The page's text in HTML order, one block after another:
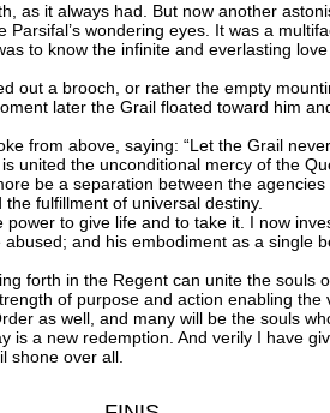
as it always had. But now another
wondering eyes. It was a
to know the infinite and everlasting
a brooch, or rather the empty
later the Grail floated toward him
from above, saying: “Let the Grail
united the unconditional mercy of the
be a separation between the
fulfillment of universal destiny.
to give life and to take it. I now
and his embodiment as a single
forth in the Regent can unite the souls
of purpose and action enabling
as well, and many will be the souls
a new redemption. And verily I have
over all.